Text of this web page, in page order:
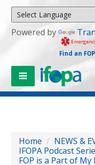
Powered by
Find an
Home / NEWS &
IFOPA Podcast
FOP is a Part of